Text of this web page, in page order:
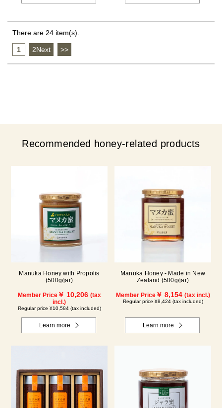
There are 24 item(s).
1 2Next >>
Recommended honey-related products
Manuka Honey with Propolis
(500g/jar)
Member Price￥ 10,206 (tax
incl.)
Regular price ¥10,584 (tax included)
Learn more
Manuka Honey - Made in New
Zealand (500g/jar)
Member Price￥ 8,154 (tax incl.)
Regular price ¥8,424 (tax included)
Learn more